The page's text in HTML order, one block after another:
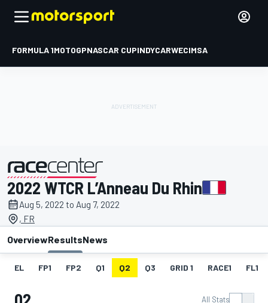
FORMULA 1MOTOGPNASCAR CUPINDYCARWECIMSA
presented by
2022 WTCR L’Anneau Du Rhin
Aug 5, 2022 to Aug 7, 2022
, FR
OverviewResultsNews
EL FP1 FP2 Q1 Q2 Q3 GRID 1 RACE1 FL1
All Stats